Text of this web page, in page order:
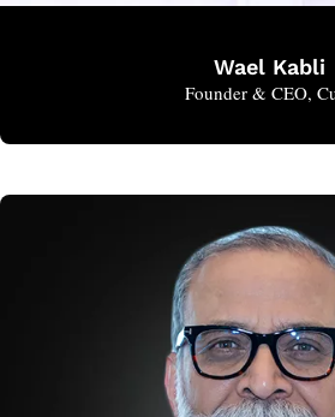
Wael Kabli
Founder & CEO,